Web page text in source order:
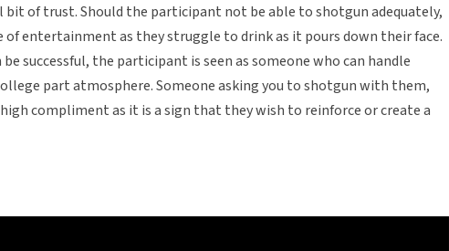
bit of trust. Should the participant not be able to shotgun adequately,
of entertainment as they struggle to drink as it pours down their face.
successful, the participant is seen as someone who can handle
part atmosphere. Someone asking you to shotgun with them,
high compliment as it is a sign that they wish to reinforce or create a